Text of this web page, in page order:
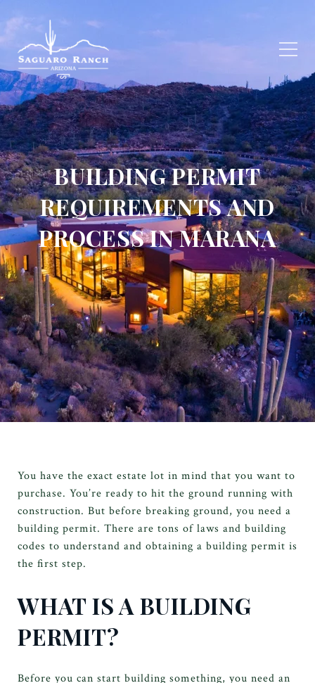
BUILDING PERMIT
REQUIREMENTS AND
PROCESS IN MARANA
You have the exact estate lot in mind that you want to
purchase. You’re ready to hit the ground running with
construction. But before breaking ground, you need a
building permit. There are tons of laws and building
codes to understand and obtaining a building permit is
the first step.
WHAT IS A BUILDING
PERMIT?
Before you can start building something, you need an